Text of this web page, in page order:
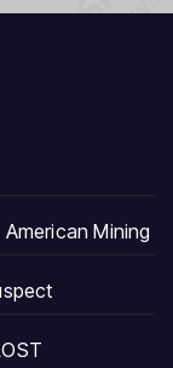
Mining